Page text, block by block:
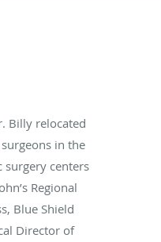
Billy relocated
in the
surgery centers
Regional
Blue Shield
Director of